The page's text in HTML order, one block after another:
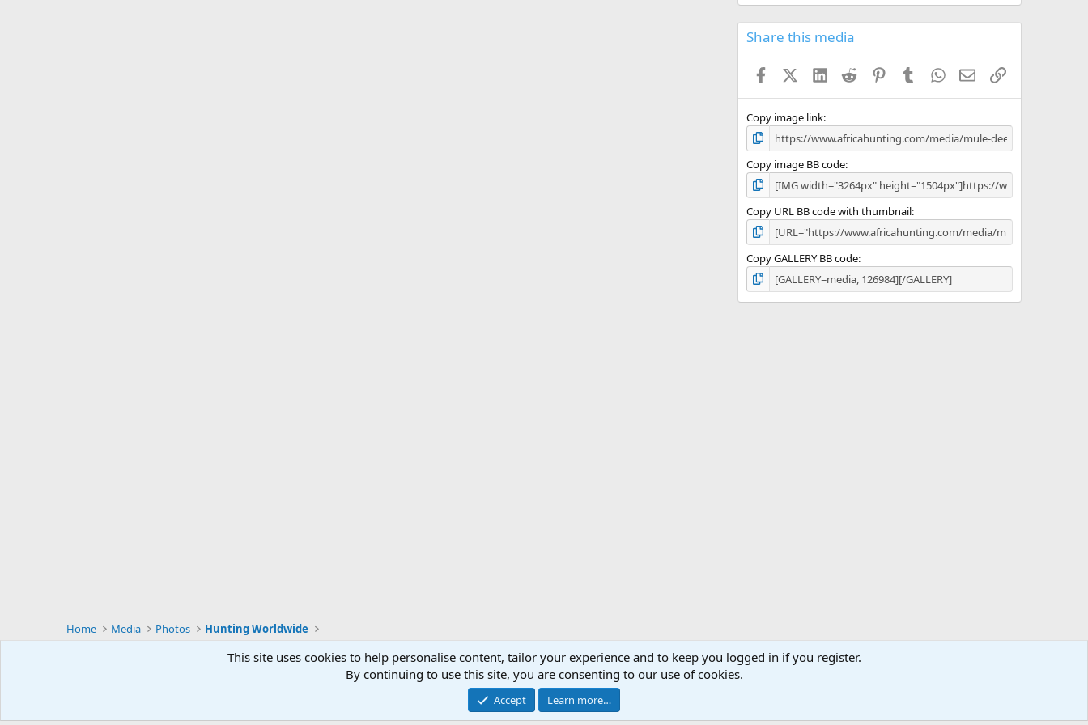
0
s
Share this media
FacebookX (Twitter)
LinkedInReddit PinterestTumblrWhatsApp
EmailLink
Copy image link
Copy image BB code
Copy URL BB code with thumbnail
Copy GALLERY BB code
Home Media Photos Hunting Worldwide
Support AfricaHunting.com Advertise Subscribe Contact us Terms Privacy policy
Community platform by XenForo
Copyright © 2007-2025 AfricaHunting.com. All Rights Reserved.
This site uses cookies to help personalise content, tailor your experience and to keep you logged in if you register.
By continuing to use this site, you are consenting to our use of cookies.
Accept Learn more…